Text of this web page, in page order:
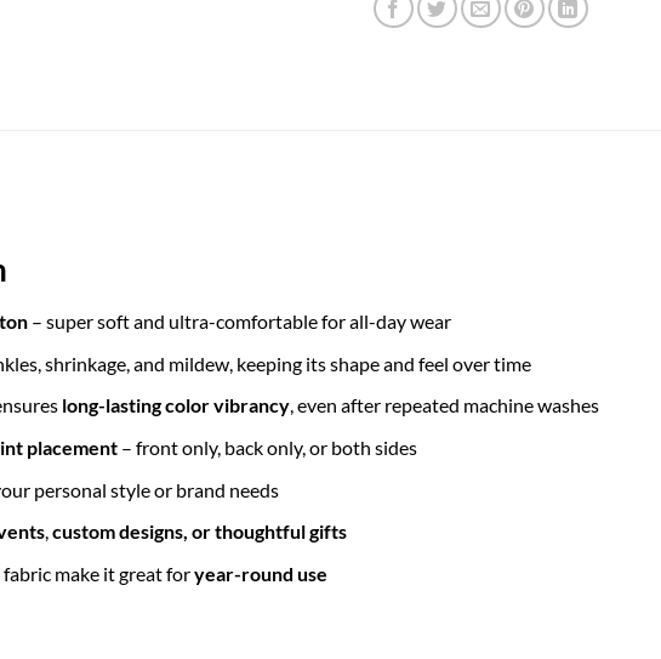
– super soft and ultra-comfortable for all-day wear
shrinkage, and mildew, keeping its shape and feel over time
long-lasting color vibrancy, even after repeated machine washes
placement– front only, back only, or both sides
personal style or brand needs
,custom designs, or thoughtful gifts
make it great foryear-round use